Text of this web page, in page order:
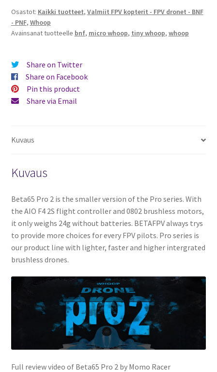
Osastot: Kaikki tuotteet, Valmiit FPV kopterit - FPV dronet - BNF
- PNF, Whoop
Avainsanat tuotteelle bnf, micro whoop, tiny whoop, whoop
Share on Twitter
Share on Facebook
Pin this product
Share via Email
Kuvaus
Kuvaus
Beta65 Pro 2 is the smaller version of the Pro series. With
the AIO F4 2S flight controller and 0802 brushless motors,
it only weighs 24g without batteries. BETAFPV always trys
to provide more choices for every FPV pilots. Pro series is
our product line with lighter, faster and higher intergrated
brushless drones.
Full review video of Beta65 Pro 2 by Momo Racer